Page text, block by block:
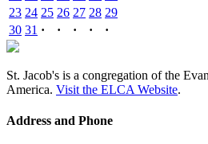
23 24 25 26 27 28 29
30 31 · · · · ·
St. Jacob's is a congregation of the
America. Visit the ELCA Website.
Address and Phone